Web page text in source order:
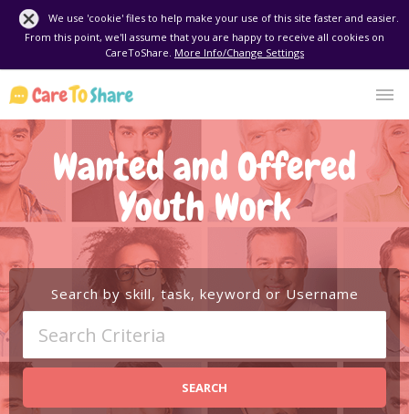
We use 'cookie' files to help make your use of this site faster and easier.
From this point, we'll assume that you are happy to receive all cookies on
CareToShare. More Info/Change Settings
Wanted and Offered
Youth Work
Search by skill, task, keyword or Username
SEARCH